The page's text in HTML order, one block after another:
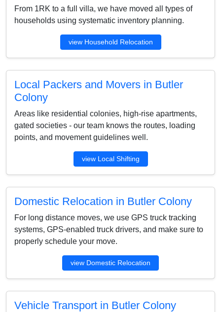
From 1RK to a full villa, we have moved all types of
households using systematic inventory planning.
view Household Relocation
Local Packers and Movers in Butler
Colony
Areas like residential colonies, high-rise apartments,
gated societies - our team knows the routes, loading
points, and movement guidelines well.
view Local Shifting
Domestic Relocation in Butler Colony
For long distance moves, we use GPS truck tracking
systems, GPS-enabled truck drivers, and make sure to
properly schedule your move.
view Domestic Relocation
Vehicle Transport in Butler Colony